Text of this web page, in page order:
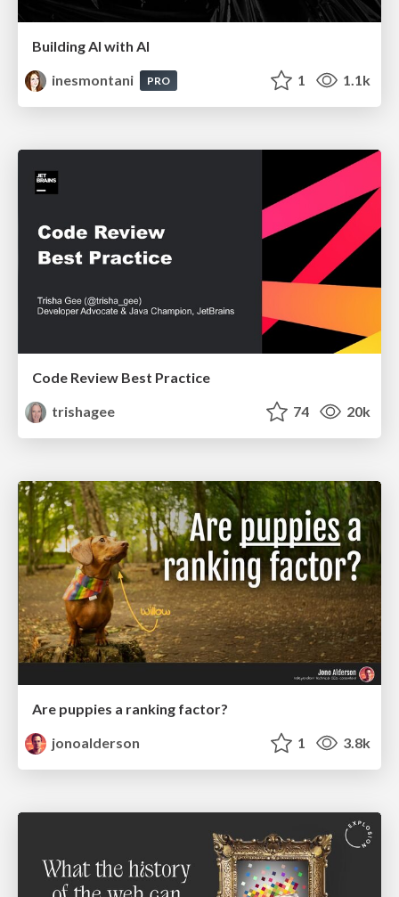
Building AI with AI
inesmontani
PRO 1 1.1k
Code Review Best Practice
trishagee
74 20k
Are puppies a ranking factor?
jonoalderson
1 3.8k